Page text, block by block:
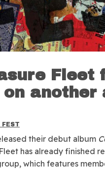
Fleet
another
FEST
their debut album
has already finished
which features